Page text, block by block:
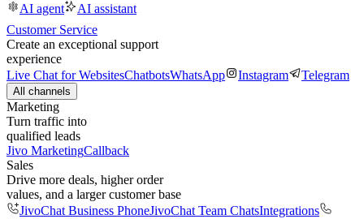
AI agent
AI assistant
Customer Service
Create an exceptional support
experience
Live Chat for WebsitesChatbotsWhatsApp Instagram Telegram
All channels
Marketing
Turn traffic into
qualified leads
Jivo MarketingCallback
Sales
Drive more deals, higher order
values, and a larger customer base
JivoChat Business PhoneJivoChat Team ChatsIntegrations